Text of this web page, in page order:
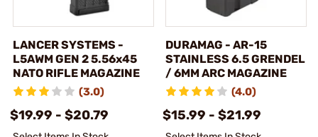
LANCER SYSTEMS -
L5AWM GEN 2 5.56x45
NATO RIFLE MAGAZINE
(3.0)
$19.99 - $20.79
DURAMAG - AR-15
STAINLESS 6.5 GRENDEL
/ 6MM ARC MAGAZINE
(4.0)
$15.99 - $21.99